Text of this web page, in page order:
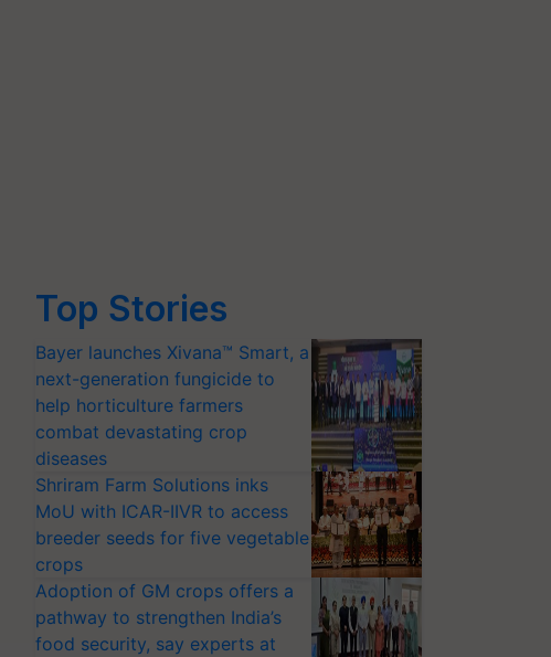
Top Stories
Bayer launches Xivana™ Smart, a
next-generation fungicide to
help horticulture farmers
combat devastating crop
diseases
Shriram Farm Solutions inks
MoU with ICAR-IIVR to access
breeder seeds for five vegetable
crops
Adoption of GM crops offers a
pathway to strengthen India’s
food security, say experts at